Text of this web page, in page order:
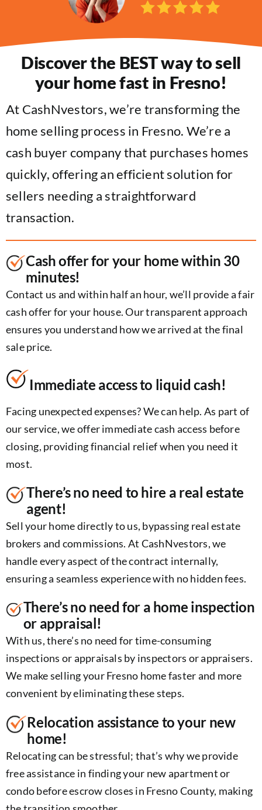
Discover the BEST way to sell
your home fast in Fresno!
At CashNvestors, we’re transforming the
home selling process in Fresno. We’re a
cash buyer company that purchases homes
quickly, offering an efficient solution for
sellers needing a straightforward
transaction.
Cash offer for your home within 30
minutes!
Contact us and within half an hour, we’ll provide a fair
cash offer for your house. Our transparent approach
ensures you understand how we arrived at the final
sale price.
Immediate access to liquid cash!
Facing unexpected expenses? We can help. As part of
our service, we offer immediate cash access before
closing, providing financial relief when you need it
most.
There’s no need to hire a real estate
agent!
Sell your home directly to us, bypassing real estate
brokers and commissions. At CashNvestors, we
handle every aspect of the contract internally,
ensuring a seamless experience with no hidden fees.
There’s no need for a home inspection
or appraisal!
With us, there’s no need for time-consuming
inspections or appraisals by inspectors or appraisers.
We make selling your Fresno home faster and more
convenient by eliminating these steps.
Relocation assistance to your new
home!
Relocating can be stressful; that’s why we provide
free assistance in finding your new apartment or
condo before escrow closes in Fresno County, making